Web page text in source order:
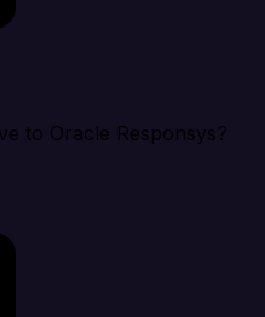
to Oracle Responsys?